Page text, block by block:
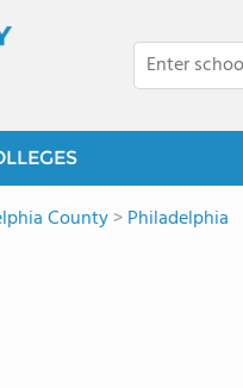
County>Philadelphia